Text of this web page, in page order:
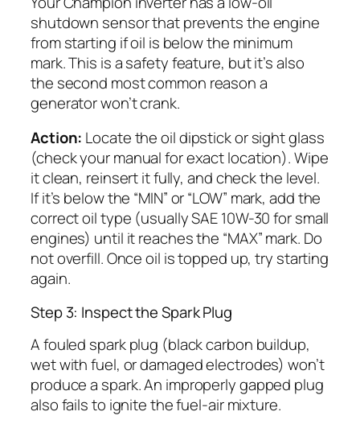
shutdown sensor that prevents the engine
from starting if oil is below the minimum
mark. This is a safety feature, but it’s also
the second most common reason a
generator won’t crank.
Action: Locate the oil dipstick or sight glass
(check your manual for exact location). Wipe
it clean, reinsert it fully, and check the level.
If it’s below the “MIN” or “LOW” mark, add the
correct oil type (usually SAE 10W-30 for small
engines) until it reaches the “MAX” mark. Do
not overfill. Once oil is topped up, try starting
again.
Step 3: Inspect the Spark Plug
A fouled spark plug (black carbon buildup,
wet with fuel, or damaged electrodes) won’t
produce a spark. An improperly gapped plug
also fails to ignite the fuel-air mixture.